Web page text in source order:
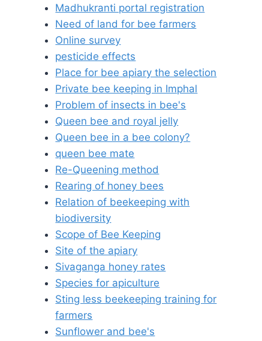
Madhukranti portal registration
Need of land for bee farmers
Online survey
pesticide effects
Place for bee apiary the selection
Private bee keeping in Imphal
Problem of insects in bee's
Queen bee and royal jelly
Queen bee in a bee colony?
queen bee mate
Re-Queening method
Rearing of honey bees
Relation of beekeeping with
biodiversity
Scope of Bee Keeping
Site of the apiary
Sivaganga honey rates
Species for apiculture
Sting less beekeeping training for
farmers
Sunflower and bee's